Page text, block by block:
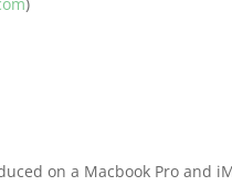
on a Macbook Pro and